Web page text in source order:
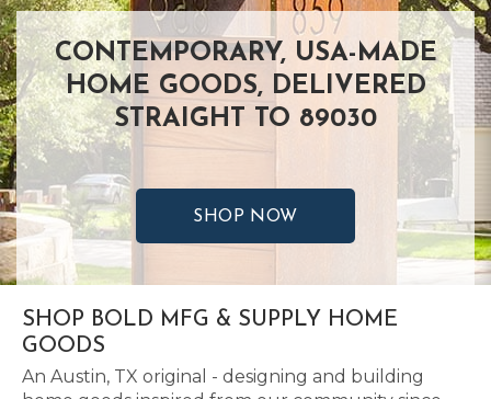
CONTEMPORARY, USA-MADE
HOME GOODS, DELIVERED
STRAIGHT TO 89030
SHOP NOW
SHOP BOLD MFG & SUPPLY HOME
GOODS
An Austin, TX original - designing and building